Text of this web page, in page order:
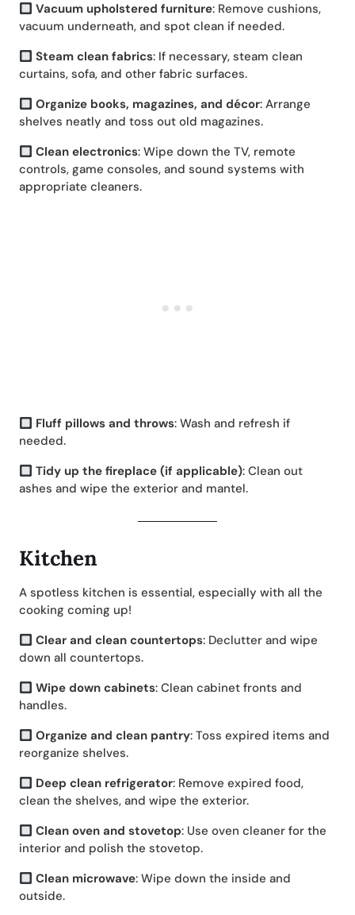
Vacuum upholstered furniture: Remove cushions,
vacuum underneath, and spot clean if needed.
Steam clean fabrics: If necessary, steam clean
curtains, sofa, and other fabric surfaces.
Organize books, magazines, and décor: Arrange
shelves neatly and toss out old magazines.
Clean electronics: Wipe down the TV, remote
controls, game consoles, and sound systems with
appropriate cleaners.
Fluff pillows and throws: Wash and refresh if
needed.
Tidy up the fireplace (if applicable): Clean out
ashes and wipe the exterior and mantel.
Kitchen
A spotless kitchen is essential, especially with all the
cooking coming up!
Clear and clean countertops: Declutter and wipe
down all countertops.
Wipe down cabinets: Clean cabinet fronts and
handles.
Organize and clean pantry: Toss expired items and
reorganize shelves.
Deep clean refrigerator: Remove expired food,
clean the shelves, and wipe the exterior.
Clean oven and stovetop: Use oven cleaner for the
interior and polish the stovetop.
Clean microwave: Wipe down the inside and
outside.